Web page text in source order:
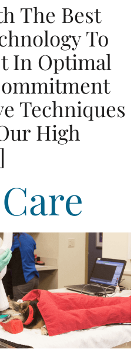
The Best
To
In Optimal
Techniques
High